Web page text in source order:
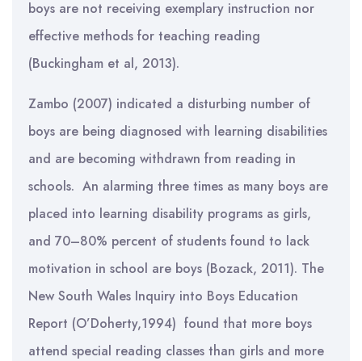
boys are not receiving exemplary instruction nor
effective methods for teaching reading
(Buckingham et al, 2013).
Zambo (2007) indicated a disturbing number of
boys are being diagnosed with learning disabilities
and are becoming withdrawn from reading in
schools. An alarming three times as many boys are
placed into learning disability programs as girls,
and 70–80% percent of students found to lack
motivation in school are boys (Bozack, 2011). The
New South Wales Inquiry into Boys Education
Report (O’Doherty,1994) found that more boys
attend special reading classes than girls and more